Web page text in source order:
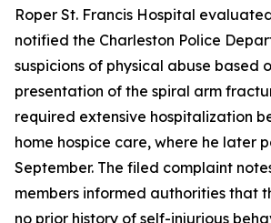
Roper St. Francis Hospital
notified the Charleston Police
suspicions of physical abuse based
presentation of the spiral arm
required extensive hospitalization
home hospice care, where he later
September. The filed complaint
members informed authorities that
no prior history of self-injurious